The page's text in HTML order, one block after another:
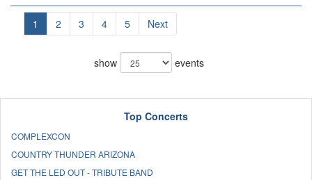
1 2 3 4 5 Next
show events
Top Concerts
COMPLEXCON
COUNTRY THUNDER ARIZONA
GET THE LED OUT - TRIBUTE BAND